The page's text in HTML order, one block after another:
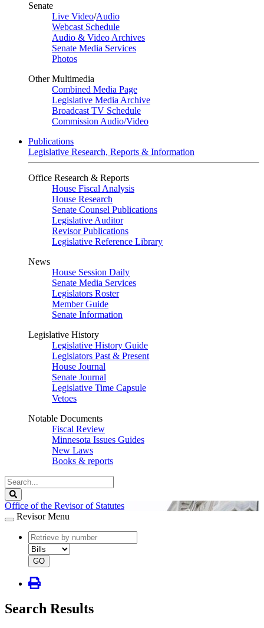
Senate
Live Video/Audio
Webcast Schedule
Audio & Video Archives
Senate Media Services
Photos
Other Multimedia
Combined Media Page
Legislative Media Archive
Broadcast TV Schedule
Commission Audio/Video
Publications
Legislative Research, Reports & Information
Office Research & Reports
House Fiscal Analysis
House Research
Senate Counsel Publications
Legislative Auditor
Revisor Publications
Legislative Reference Library
News
House Session Daily
Senate Media Services
Legislators Roster
Member Guide
Senate Information
Legislative History
Legislative History Guide
Legislators Past & Present
House Journal
Senate Journal
Legislative Time Capsule
Vetoes
Notable Documents
Fiscal Review
Minnesota Issues Guides
New Laws
Books & reports
Search
Legislature
Office of the Revisor of Statutes
Revisor Menu
document
number
document
type
GO
Search Results